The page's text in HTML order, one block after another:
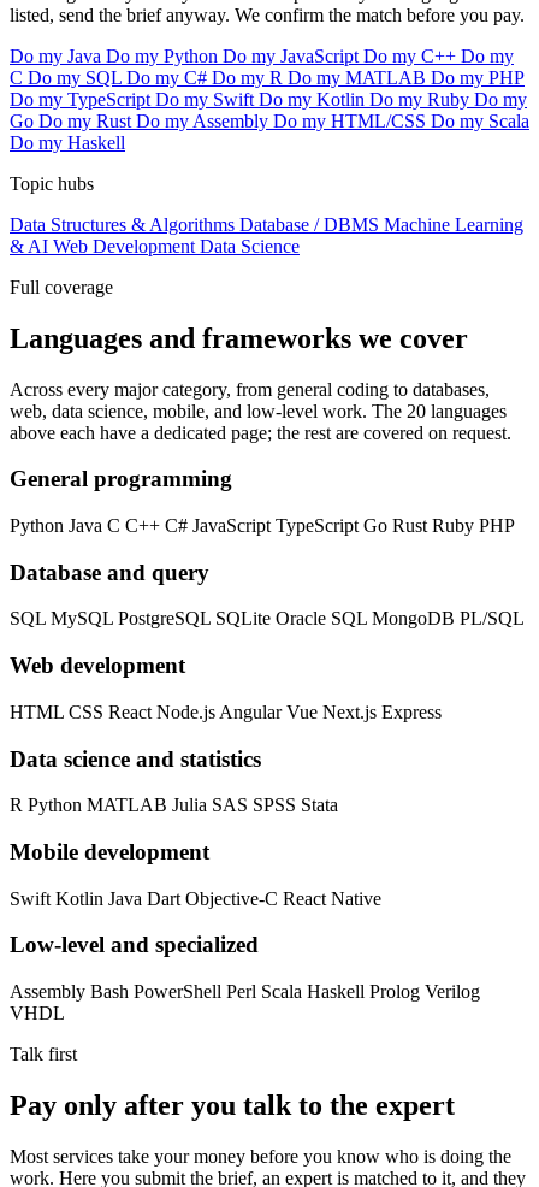
listed, send the brief anyway. We confirm the match before you pay.
Do my Java Do my Python Do my JavaScript Do my C++ Do my
C Do my SQL Do my C# Do my R Do my MATLAB Do my PHP
Do my TypeScript Do my Swift Do my Kotlin Do my Ruby Do my
Go Do my Rust Do my Assembly Do my HTML/CSS Do my Scala
Do my Haskell
Topic hubs
Data Structures & Algorithms Database / DBMS Machine Learning
& AI Web Development Data Science
Full coverage
Languages and frameworks we cover
Across every major category, from general coding to databases,
web, data science, mobile, and low-level work. The 20 languages
above each have a dedicated page; the rest are covered on request.
General programming
Python Java C C++ C# JavaScript TypeScript Go Rust Ruby PHP
Database and query
SQL MySQL PostgreSQL SQLite Oracle SQL MongoDB PL/SQL
Web development
HTML CSS React Node.js AngularVue Next.js Express
Data science and statistics
R Python MATLAB Julia SAS SPSS Stata
Mobile development
Swift Kotlin Java Dart Objective-C React Native
Low-level and specialized
Assembly Bash PowerShell Perl Scala Haskell Prolog Verilog
VHDL
Talk first
Pay only after you talk to the expert
Most services take your money before you know who is doing the
work. Here you submit the brief, an expert is matched to it, and they